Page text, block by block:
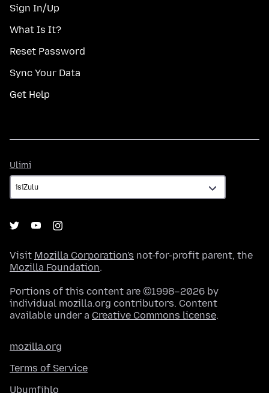
Sign In/Up
What Is It?
Reset Password
Sync Your Data
Get Help
Ulimi
Visit Mozilla Corporation's not-for-profit parent, the
Mozilla Foundation.
Portions of this content are ©1998–2026 by
individual mozilla.org contributors. Content
available under a Creative Commons license.
mozilla.org
Terms of Service
Ubumfihlo